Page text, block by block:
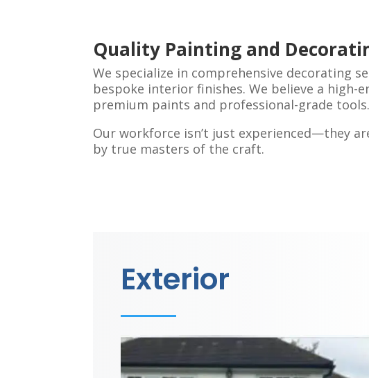
Quality Painting and
We specialize in comprehensive decorating
bespoke interior finishes. We believe a high-
premium paints and professional-grade tools.
Our workforce isn’t just experienced—they
by true masters of the craft.
Exterior